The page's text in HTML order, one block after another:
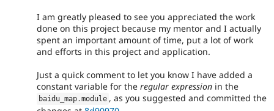
I am greatly pleased to see you appreciated the work
done on this project because my mentor and I actually
spent an important amount of time, put a lot of work
and efforts in this project and application.
Just a quick comment to let you know I have added a
constant variable for the regular expression in the
baidu_map .module , as you suggested and committed the